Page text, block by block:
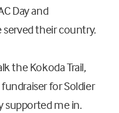
Day and
their country.
the Kokoda Trail,
for Soldier
supported me in.